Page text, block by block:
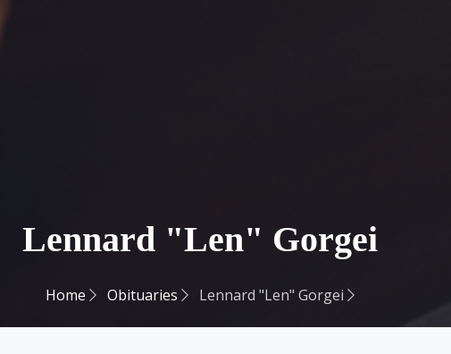
Lennard "Len" Gorgei
Home Obituaries Lennard "Len" Gorgei